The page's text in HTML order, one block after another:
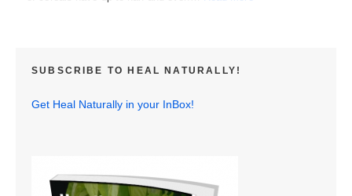
SUBSCRIBE TO HEAL NATURALLY!
Get Heal Naturally in your InBox!